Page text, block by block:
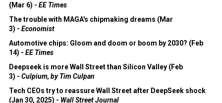
(Mar 6) - EE Times
The trouble with MAGA's chipmaking dreams (Mar
3) - Economist
Automotive chips: Gloom and doom or boom by 2030? (Feb
14) - EE Times
Deepseek is more Wall Street than Silicon Valley (Feb
3) - Culpium, by Tim Culpan
Tech CEOs try to reassure Wall Street after DeepSeek shock
(Jan 30, 2025) - Wall Street Journal